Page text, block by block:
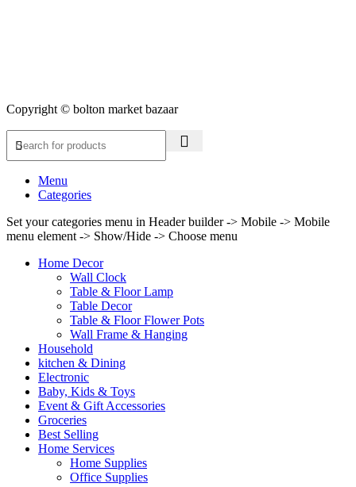
Copyright © bolton market bazaar
Menu
Categories
Set your categories menu in Header builder -> Mobile -> Mobile
menu element -> Show/Hide -> Choose menu
Home Decor
Wall Clock
Table & Floor Lamp
Table Decor
Table & Floor Flower Pots
Wall Frame & Hanging
Household
kitchen & Dining
Electronic
Baby, Kids & Toys
Event & Gift Accessories
Groceries
Best Selling
Home Services
Home Supplies
Office Supplies